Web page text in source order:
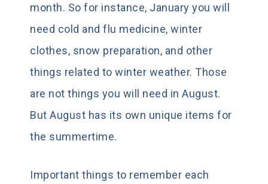
month. So for instance, January you will
need cold and flu medicine, winter
clothes, snow preparation, and other
things related to winter weather. Those
are not things you will need in August.
But August has its own unique items for
the summertime.
Important things to remember each